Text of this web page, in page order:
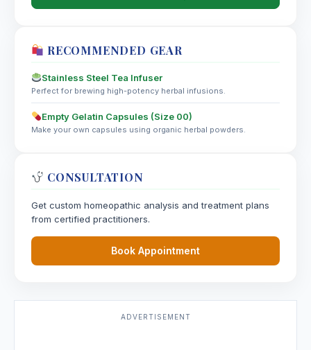
RECOMMENDED GEAR
Stainless Steel Tea Infuser
Perfect for brewing high-potency herbal infusions.
Empty Gelatin Capsules (Size 00)
Make your own capsules using organic herbal powders.
CONSULTATION
Get custom homeopathic analysis and treatment plans
from certified practitioners.
Book Appointment
ADVERTISEMENT